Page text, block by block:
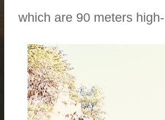
which are 90 meters high-